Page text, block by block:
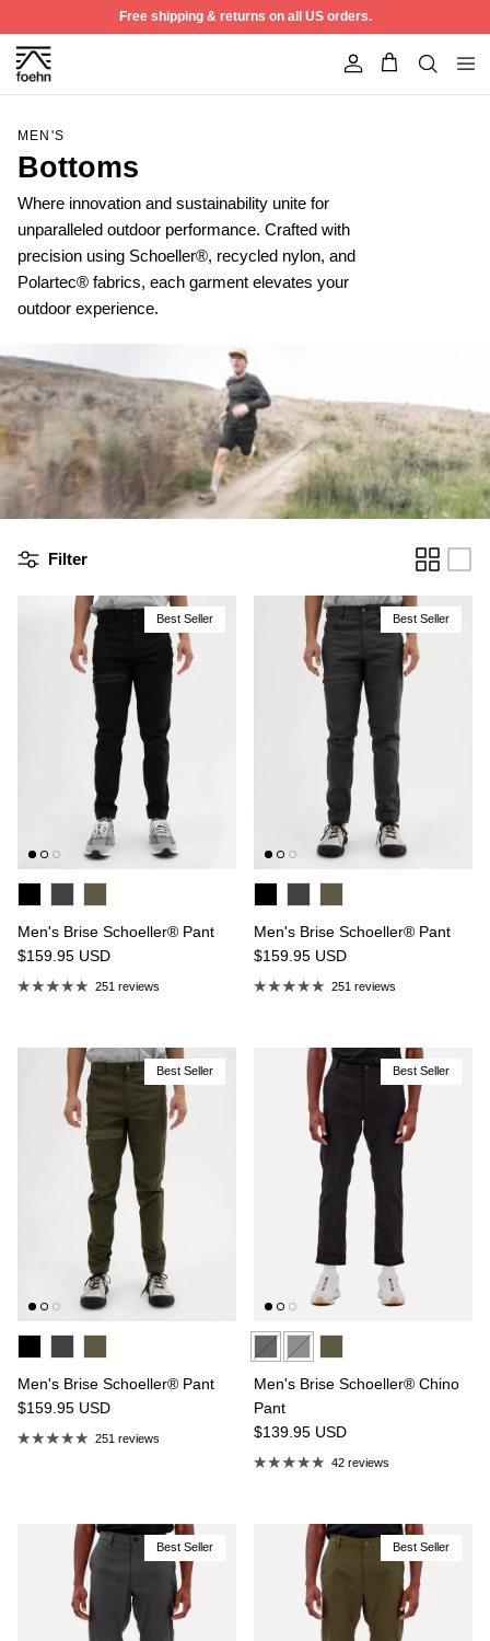
Free shipping & returns on all US orders.
Account
50% off
Brise Schoeller® Cargo Pant
$149.95 Sale
19 reviews
Men's Relais Polartec® Power
USD
15 reviews
MEN'S
Bottoms
Where innovation and sustainability unite for
unparalleled outdoor performance. Crafted with
precision using Schoeller®, recycled nylon, and
Polartec® fabrics, each garment elevates your
outdoor experience.
Filter
Best Seller
Men's Brise Schoeller® Pant
$159.95 USD
251 reviews
Best Seller
Men's Brise Schoeller® Pant
$159.95 USD
251 reviews
Best Seller
Men's Brise Schoeller® Pant
$159.95 USD
251 reviews
Best Seller
Men's Brise Schoeller® Chino
Pant
$139.95 USD
42 reviews
Best Seller Best Seller